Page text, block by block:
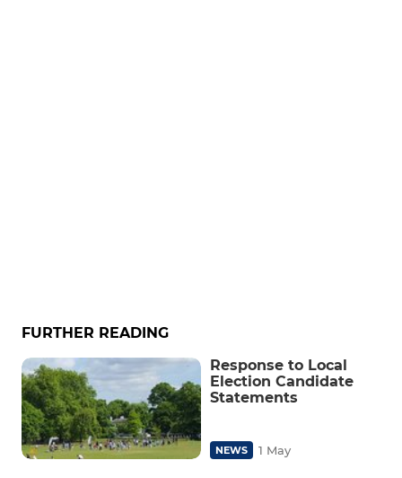
FURTHER READING
Response to Local
Election Candidate
Statements
NEWS 1 May